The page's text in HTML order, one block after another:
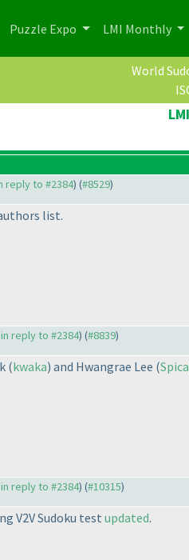
(current)
Puzzle Expo LMI Monthly
World
reply to #2384) (#8529)
list.
reply to #2384) (#8839)
(kwaka) and Hwangrae Lee (Spica
reply to #2384) (#10315)
V2V Sudoku test updated.